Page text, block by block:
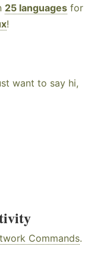
25 languages for
!
want to say hi,
Commands.